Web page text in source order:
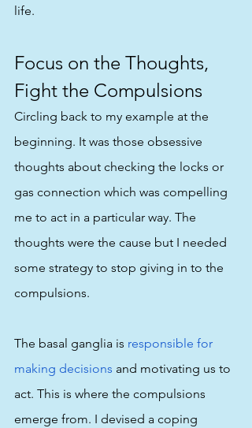
life.
Focus on the Thoughts,
Fight the Compulsions
Circling back to my example at the
beginning. It was those obsessive
thoughts about checking the locks or
gas connection which was compelling
me to act in a particular way. The
thoughts were the cause but I needed
some strategy to stop giving in to the
compulsions.
The basal ganglia is responsible for
making decisions and motivating us to
act. This is where the compulsions
emerge from. I devised a coping